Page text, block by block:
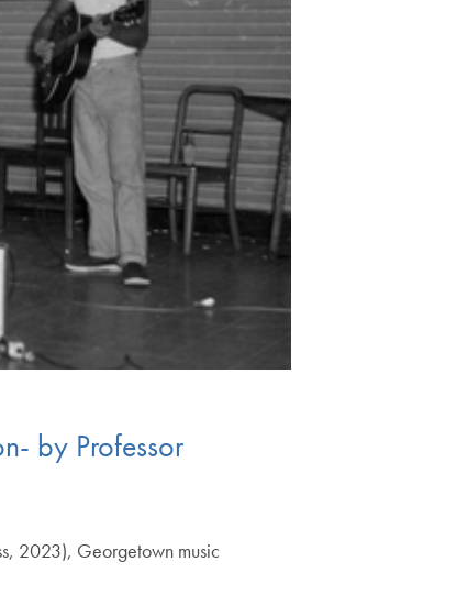
by Professor
2023), Georgetown music